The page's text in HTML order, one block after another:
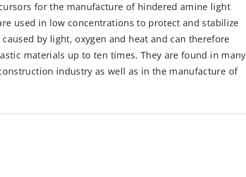
for the manufacture of hindered amine light
used in low concentrations to protect and stabilize
by light, oxygen and heat and can therefore
materials up to ten times. They are found in many
industry as well as in the manufacture of